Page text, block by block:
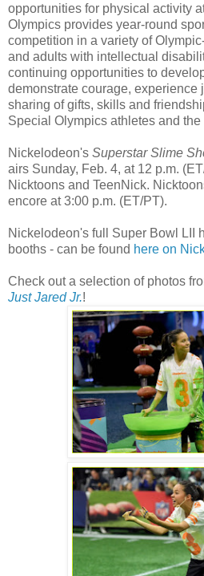
opportunities for physical activity
Olympics provides year-round
competition in a variety of
and adults with intellectual
continuing opportunities to
demonstrate courage, experience
sharing of gifts, skills and
Special Olympics athletes and the
Nickelodeon's Superstar Slime
airs Sunday, Feb. 4, at 12 p.m.
Nicktoons and TeenNick.
encore at 3:00 p.m. (ET/PT).
Nickelodeon's full Super Bowl LII
booths - can be found here on
Check out a selection of photos
Just Jared Jr.!